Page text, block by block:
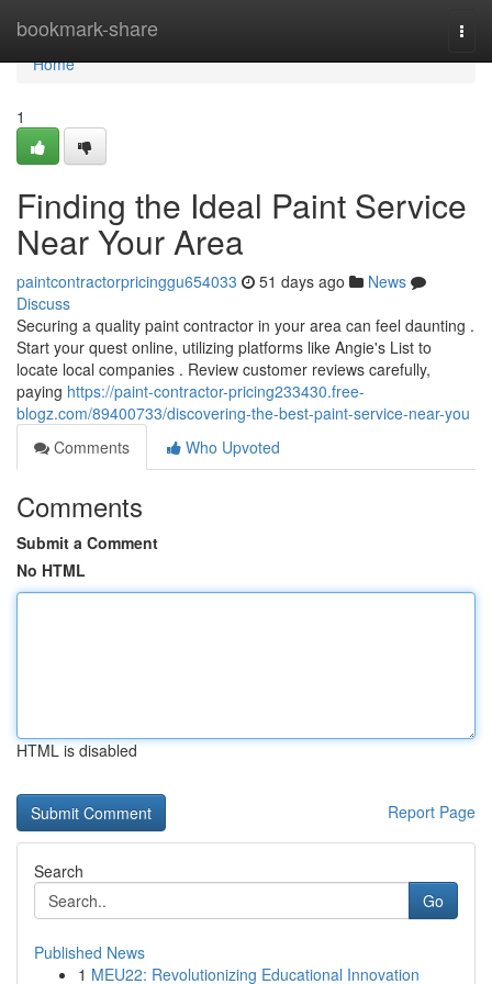
bookmark-share
Home
Home
1
Finding the Ideal Paint Service
Near Your Area
paintcontractorpricinggu654033 51 days ago
News
Discuss
Securing a quality paint contractor in your area can feel daunting .
Start your quest online, utilizing platforms like Angie's List to
locate local companies . Review customer reviews carefully,
paying https://paint-contractor-pricing233430.free-
blogz.com/89400733/discovering-the-best-paint-service-near-you
Comments
Who Upvoted
Comments
Submit a Comment
No HTML
HTML is disabled
Report Page
Search
Go
Published News
1 MEU22: Revolutionizing Educational Innovation